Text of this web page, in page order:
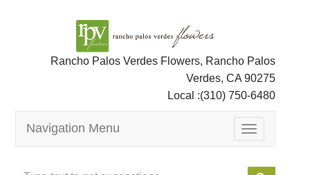
Rancho Palos Verdes Flowers, Rancho Palos
Verdes, CA 90275
Local :(310) 750-6480
Toggle
navigation
Navigation Menu